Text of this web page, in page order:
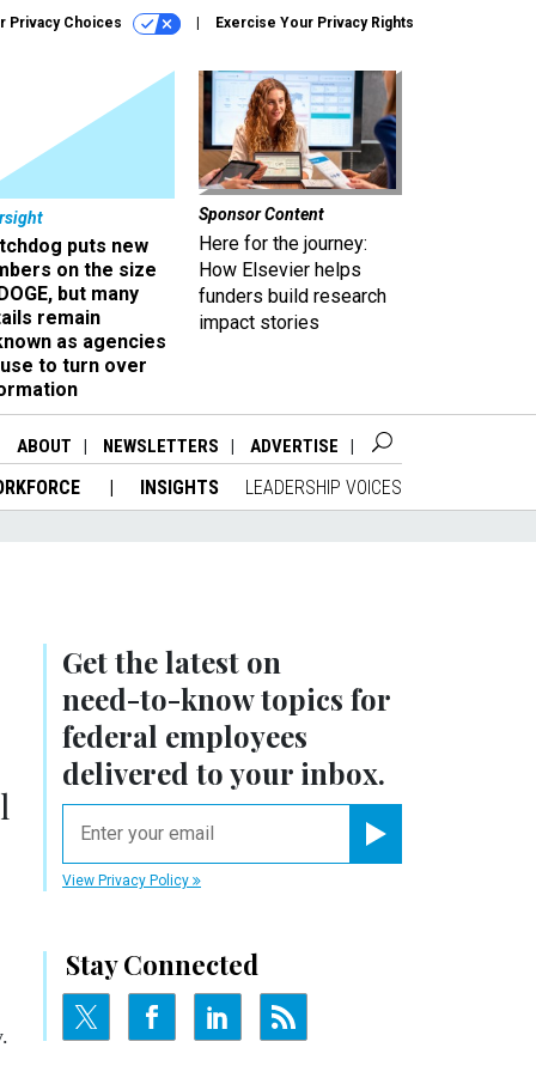
Privacy Choices Exercise Your Privacy Rights
puts new
on the size
but many
remain
as agencies
to turn over
Sponsor Content
Here for the journey:
How Elsevier helps
funders build research
impact stories
ABOUT NEWSLETTERS ADVERTISE
INSIGHTS LEADERSHIP VOICES
Get the latest on
need-to-knowtopics for
federal employees
delivered to your inbox.
View Privacy Policy
Stay Connected